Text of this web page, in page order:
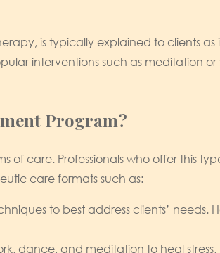
is typically explained to clients
interventions such as meditation
Program?
care. Professionals who offer this
care formats such as:
to best address clients’ needs.
dance, and meditation to heal